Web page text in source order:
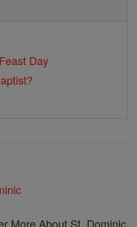
Day
More About St. Dominic